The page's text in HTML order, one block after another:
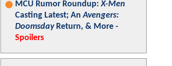
MCU Rumor Roundup:X-Men
Casting Latest; AnAvengers:
DoomsdayReturn, & More -
Spoilers